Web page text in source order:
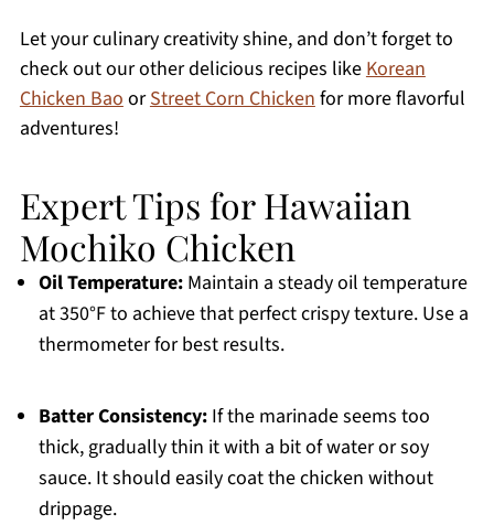
Let your culinary creativity shine, and don’t forget to
check out our other delicious recipes likeKorean
Chicken BaoorStreet Corn Chickenfor more flavorful
adventures!
Expert Tips for Hawaiian
Mochiko Chicken
Oil Temperature:Maintain a steady oil temperature
at 350°F to achieve that perfect crispy texture. Use a
thermometer for best results.
Batter Consistency:If the marinade seems too
thick, gradually thin it with a bit of water or soy
sauce. It should easily coat the chicken without
drippage.